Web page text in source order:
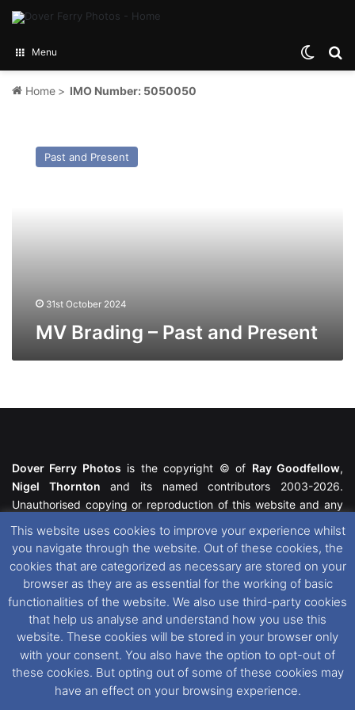
Menu
Home > IMO Number: 5050050
Brading
Past and Present
31st October 2024
MV Brading – Past and Present
Dover Ferry Photos is the copyright © of Ray Goodfellow,
Nigel Thornton and its named contributors 2003-2026.
Unauthorised copying or reproduction of this website and any
featured within remain the property of their respective owners.
All rights reserved. For further information please see our
Website Disclaimer
This website uses cookies. If you wish to change your cookie
preferences, you can via our
Cookie Consent
options. For
further information in regards to cookies and privacy please see
our Cookieand Privacy Policies
This website uses cookies to improve your experience whilst
you navigate through the website. Out of these cookies, the
cookies that are categorized as necessary are stored on your
browser as they are as essential for the working of basic
functionalities of the website. We also use third-party cookies
that help us analyse and understand how you use this
website. These cookies will be stored in your browser only
with your consent. You also have the option to opt-out of
these cookies. But opting out of some of these cookies may
have an effect on your browsing experience.